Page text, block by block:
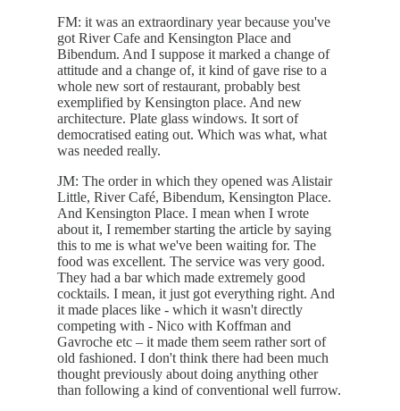
FM: it was an extraordinary year because you've
got River Cafe and Kensington Place and
Bibendum. And I suppose it marked a change of
attitude and a change of, it kind of gave rise to a
whole new sort of restaurant, probably best
exemplified by Kensington place. And new
architecture. Plate glass windows. It sort of
democratised eating out. Which was what, what
was needed really.
JM: The order in which they opened was Alistair
Little, River Café, Bibendum, Kensington Place.
And Kensington Place. I mean when I wrote
about it, I remember starting the article by saying
this to me is what we've been waiting for. The
food was excellent. The service was very good.
They had a bar which made extremely good
cocktails. I mean, it just got everything right. And
it made places like - which it wasn't directly
competing with - Nico with Koffman and
Gavroche etc – it made them seem rather sort of
old fashioned. I don't think there had been much
thought previously about doing anything other
than following a kind of conventional well furrow.